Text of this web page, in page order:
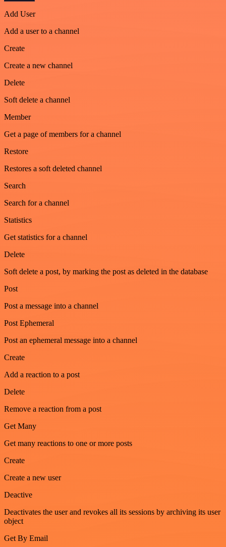
Add User
Add a user to a channel
Create
Create a new channel
Delete
Soft delete a channel
Member
Get a page of members for a channel
Restore
Restores a soft deleted channel
Search
Search for a channel
Statistics
Get statistics for a channel
Delete
Soft delete a post, by marking the post as deleted in the database
Post
Post a message into a channel
Post Ephemeral
Post an ephemeral message into a channel
Create
Add a reaction to a post
Delete
Remove a reaction from a post
Get Many
Get many reactions to one or more posts
Create
Create a new user
Deactive
Deactivates the user and revokes all its sessions by archiving its user
object
Get By Email